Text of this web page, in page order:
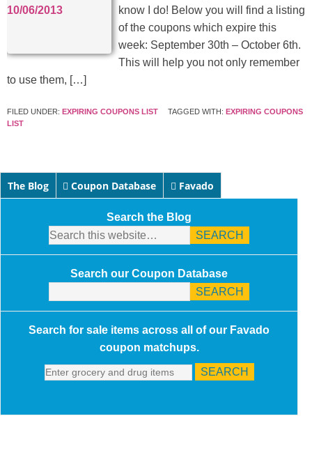
know I do! Below you will find a listing
of the coupons which expire this
week: September 30th – October 6th.
This will help you not only remember
to use them, […]
FILED UNDER: EXPIRING COUPONS LIST TAGGED WITH: EXPIRING COUPONS
LIST
The Blog Coupon Database Favado
Search the Blog
Search our Coupon Database
Search for sale items across all of our Favado
coupon matchups.